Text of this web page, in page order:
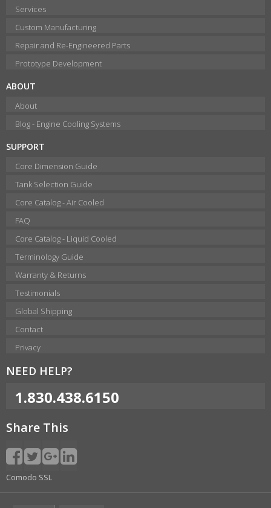
Services
Custom Manufacturing
Repair and Re-Engineered Parts
Prototype Development
ABOUT
About
Blog - Engine Cooling Systems
SUPPORT
Core Dimension Guide
Tank Selection Guide
Core Catalog - Air Cooled
FAQ
Core Catalog - Liquid Cooled
Terminology Guide
Warranty & Returns
Testimonials
Global Shipping
Contact
Privacy
NEED HELP?
1.830.438.6150
Share This
Comodo SSL